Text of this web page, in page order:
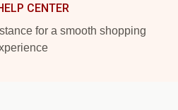
CENTER
for a smooth shopping